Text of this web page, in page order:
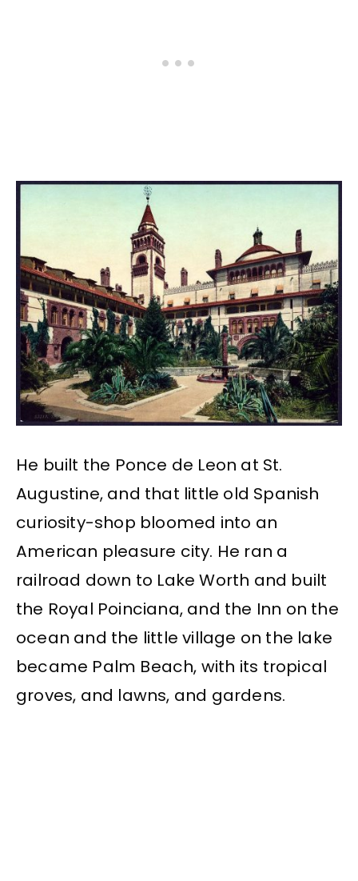
He built the Ponce de Leon at St.
Augustine, and that little old Spanish
curiosity-shop bloomed into an
American pleasure city. He ran a
railroad down to Lake Worth and built
the Royal Poinciana, and the Inn on the
ocean and the little village on the lake
became Palm Beach, with its tropical
groves, and lawns, and gardens.